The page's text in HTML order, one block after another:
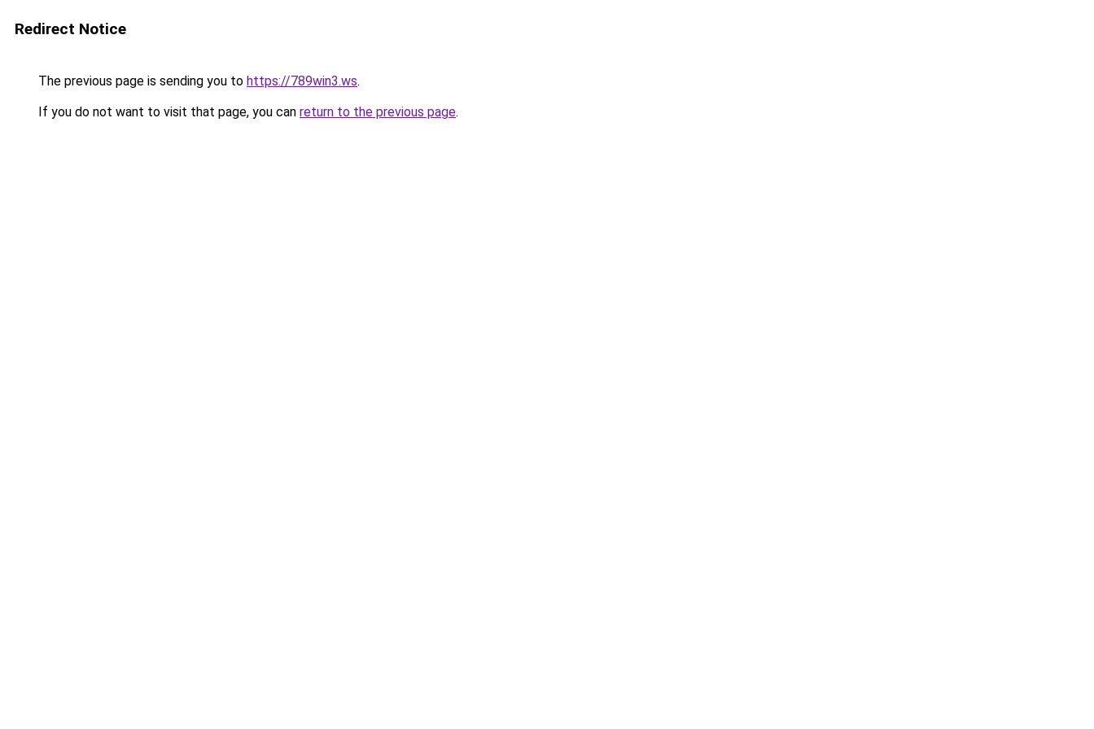
Redirect Notice
The previous page is sending you to https://789win3.ws.
If you do not want to visit that page, you can return to the previous page.